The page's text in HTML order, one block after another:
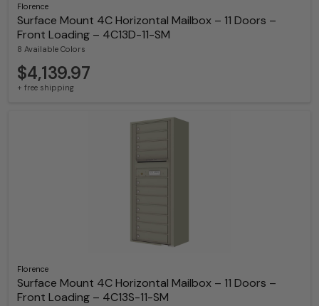
Florence
Surface Mount 4C Horizontal Mailbox – 11 Doors –
Front Loading – 4C13D-11-SM
8 Available Colors
$4,139.97
+ free shipping
Florence
Surface Mount 4C Horizontal Mailbox – 11 Doors –
Front Loading – 4C13S-11-SM